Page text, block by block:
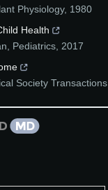
Physiology, 1980
Health
Pediatrics 2017
Society Transactions